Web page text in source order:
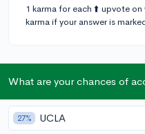
1 karma for each ⬆️ upvote on
karma if your answer is
Community Guidelines
What are your chances of
27% UCLA